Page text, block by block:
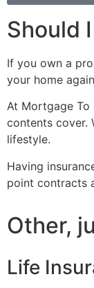
Should
If you own a
your home
At Mortgage To
contents cover.
lifestyle.
Having
point contracts
Other,
Life